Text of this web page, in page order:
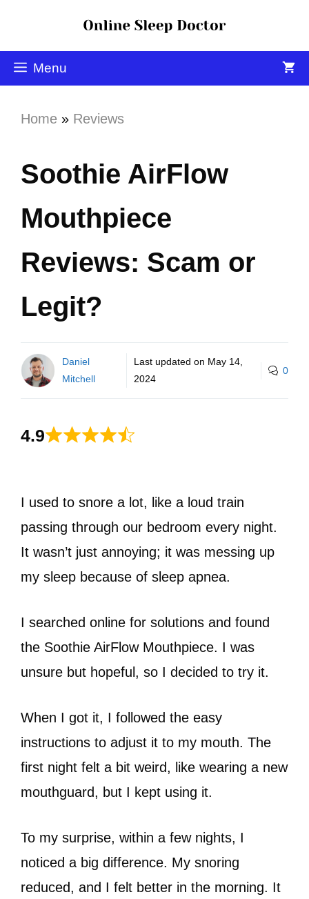
Menu
Home » Reviews
Soothie AirFlow
Mouthpiece
Reviews: Scam or
Legit?
Daniel
Mitchell
Last updated on May 14,
2024
0
4.9
I used to snore a lot, like a loud train
passing through our bedroom every night.
It wasn’t just annoying; it was messing up
my sleep because of sleep apnea.
I searched online for solutions and found
the Soothie AirFlow Mouthpiece. I was
unsure but hopeful, so I decided to try it.
When I got it, I followed the easy
instructions to adjust it to my mouth. The
first night felt a bit weird, like wearing a new
mouthguard, but I kept using it.
To my surprise, within a few nights, I
noticed a big difference. My snoring
reduced, and I felt better in the morning. It